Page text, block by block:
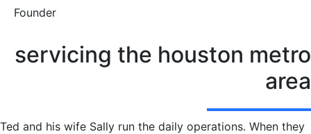
Founder
servicing the houston metro
area
Ted and his wife Sally run the daily operations. When they